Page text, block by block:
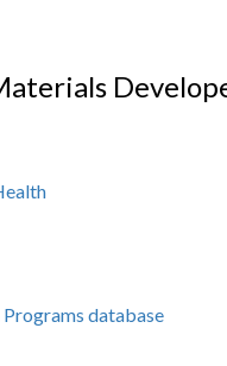
database